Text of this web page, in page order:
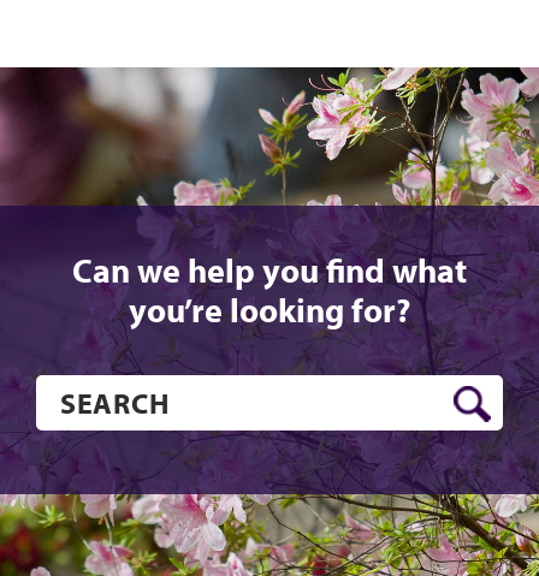
Can we help you find what
you’re looking for?